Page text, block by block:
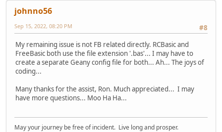
johnno56
#8
Sep 15, 2022, 08:20 PM
My remaining issue is not FB related directly. RCBasic and
FreeBasic both use the file extension '.bas'... I may have to
create a separate Geany config file for both... Ah... The joys of
coding...
Many thanks for the assist, Ron. Much appreciated... I may
have more questions... Moo Ha Ha...
May your journey be free of incident. Live long and prosper.